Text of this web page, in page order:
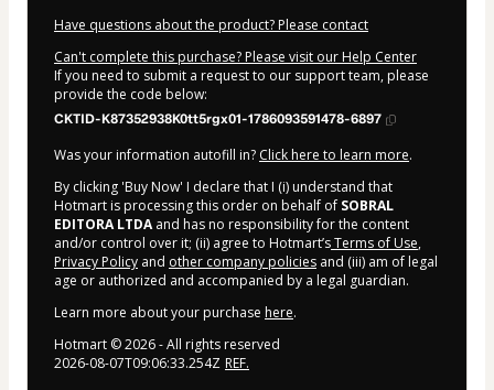
Have questions about the product? Please contact
Can't complete this purchase? Please visit our Help Center
If you need to submit a request to our support team, please
provide the code below:
CKTID-K87352938K0tt5rgx01-1786093591478-6897
Was your information autofill in? Click here to learn more.
By clicking 'Buy Now' I declare that I (i) understand that
Hotmart is processing this order on behalf of SOBRAL
EDITORA LTDAand has no responsibility for the content
and/or control over it; (ii) agree to Hotmart’sTerms of Use,
Privacy Policy and other company policies and (iii) am of legal
age or authorized and accompanied by a legal guardian.
Learn more about your purchase here.
Hotmart ©2026- All rights reserved
2026-08-07T09:06:33.254Z REF.